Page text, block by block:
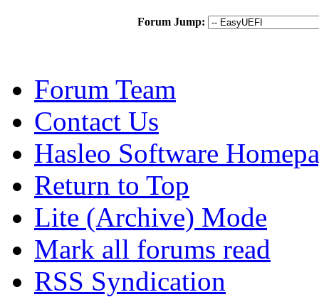
Forum Jump:
Forum Team
Contact Us
Hasleo Software
Return to Top
Lite (Archive) Mode
Mark all forums read
RSS Syndication